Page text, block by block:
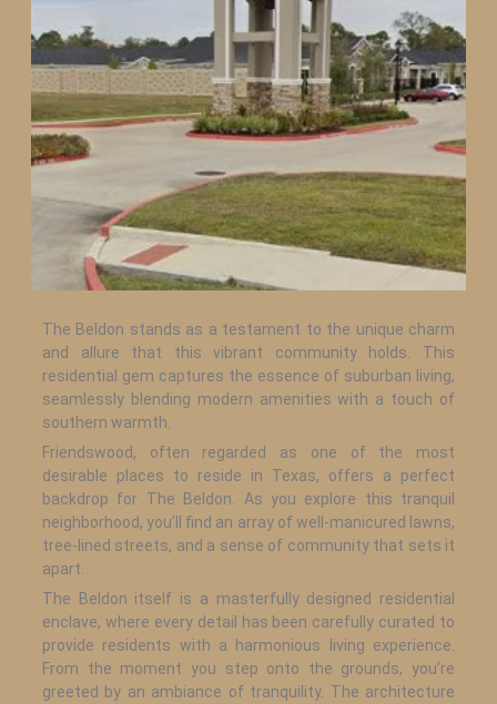
The Beldon stands as a testament to the unique charm
and allure that this vibrant community holds. This
residential gem captures the essence of suburban living,
seamlessly blending modern amenities with a touch of
southern warmth.
Friendswood, often regarded as one of the most
desirable places to reside in Texas, offers a perfect
backdrop for The Beldon. As you explore this tranquil
neighborhood, you’ll find an array of well-manicured lawns,
tree-lined streets, and a sense of community that sets it
apart.
The Beldon itself is a masterfully designed residential
enclave, where every detail has been carefully curated to
provide residents with a harmonious living experience.
From the moment you step onto the grounds, you’re
greeted by an ambiance of tranquility. The architecture